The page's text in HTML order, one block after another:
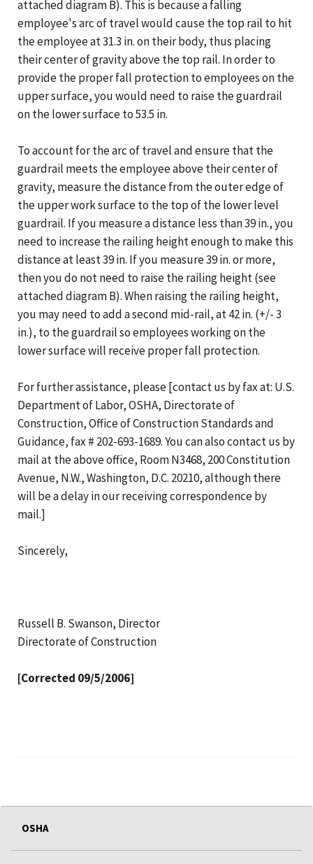
attached diagram B). This is because a falling
employee's arc of travel would cause the top rail to hit
the employee at 31.3 in. on their body, thus placing
their center of gravity above the top rail. In order to
provide the proper fall protection to employees on the
upper surface, you would need to raise the guardrail
on the lower surface to 53.5 in.
To account for the arc of travel and ensure that the
guardrail meets the employee above their center of
gravity, measure the distance from the outer edge of
the upper work surface to the top of the lower level
guardrail. If you measure a distance less than 39 in., you
need to increase the railing height enough to make this
distance at least 39 in. If you measure 39 in. or more,
then you do not need to raise the railing height (see
attached diagram B). When raising the railing height,
you may need to add a second mid-rail, at 42 in. (+/- 3
in.), to the guardrail so employees working on the
lower surface will receive proper fall protection.
For further assistance, please [contact us by fax at: U.S.
Department of Labor, OSHA, Directorate of
Construction, Office of Construction Standards and
Guidance, fax # 202-693-1689. You can also contact us by
mail at the above office, Room N3468, 200 Constitution
Avenue, N.W., Washington, D.C. 20210, although there
will be a delay in our receiving correspondence by
mail.]
Sincerely,
Russell B. Swanson, Director
Directorate of Construction
[Corrected 09/5/2006]
OSHA